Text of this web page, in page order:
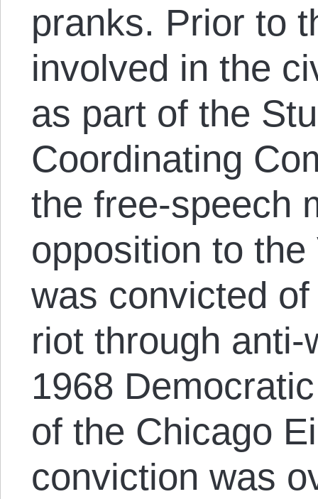
pranks. Prior to
involved in the
as part of the
Coordinating
the free-speech
opposition to
was convicted
riot through
1968
of the Chicago
conviction was